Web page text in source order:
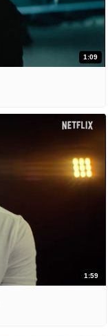
1:09
1:59